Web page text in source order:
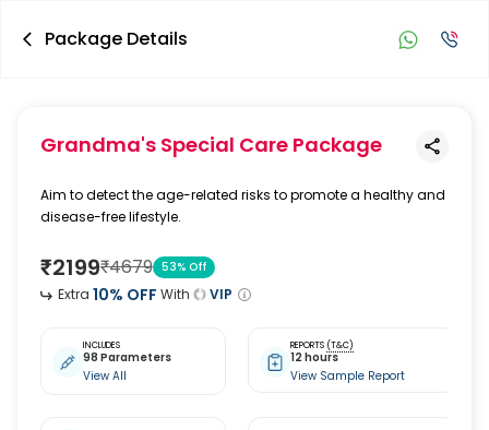
Package Details
Grandma's Special Care Package
Aim to detect the age-related risks to promote a healthy and
disease-free lifestyle.
₹2199₹4679 53% Off
Extra 10% OFF With VIP
INCLUDES
98 Parameters
View All
REPORTS (T&C)
12 hours
View Sample Report